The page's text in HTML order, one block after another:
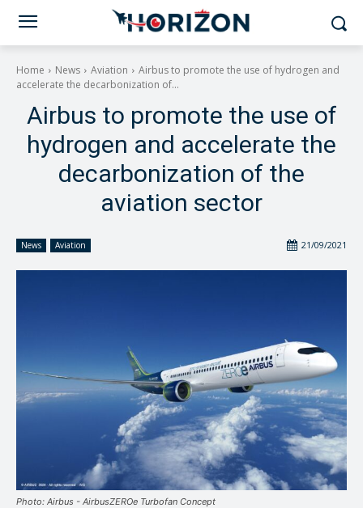
Home News Aviation
Airbus to promote the use of hydrogen and
accelerate the decarbonization of...
Airbus to promote the use of
hydrogen and accelerate the
decarbonization of the
aviation sector
News Aviation 21/09/2021
Photo: Airbus - AirbusZEROe Turbofan Concept